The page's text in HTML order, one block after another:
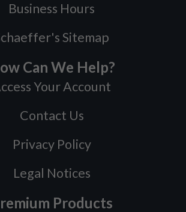
Business Hours
Sitemap
Can We Help?
Your Account
Contact Us
Privacy Policy
Legal Notices
Products